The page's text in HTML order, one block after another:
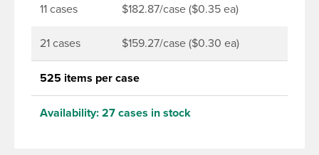
11 cases $182.87/case ($0.35 ea)
21 cases $159.27/case ($0.30 ea)
525 items per case
Availability: 27 cases in stock